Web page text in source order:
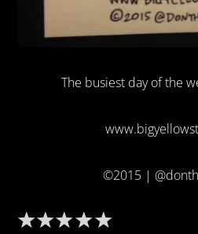
The busiest day of the
©2015 |